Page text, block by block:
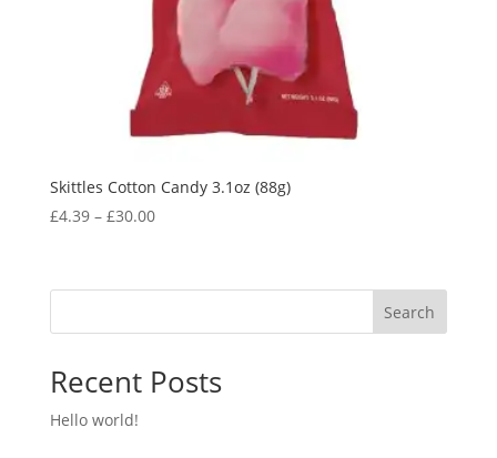
Skittles Cotton Candy 3.1oz (88g)
£4.39– £30.00
Search
Recent Posts
Hello world!